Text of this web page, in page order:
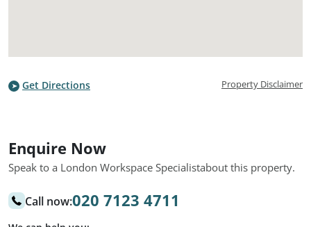
Get Directions Property Disclaimer
Enquire Now
Speak to a London Workspace Specialistabout this property.
Call now:020 7123 4711